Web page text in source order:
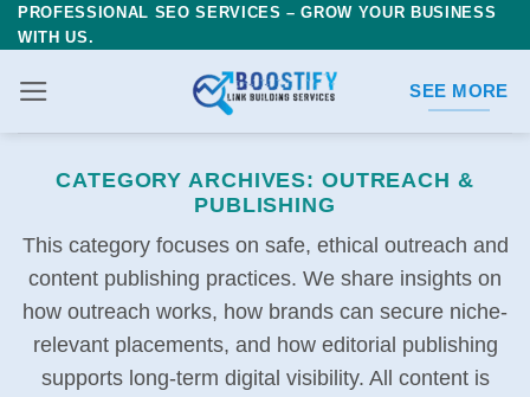
Skip
to
content
PROFESSIONAL SEO SERVICES – GROW YOUR BUSINESS
WITH US.
SEE MORE
CATEGORY ARCHIVES: OUTREACH &
PUBLISHING
This category focuses on safe, ethical outreach and
content publishing practices. We share insights on
how outreach works, how brands can secure niche-
relevant placements, and how editorial publishing
supports long-term digital visibility. All content is